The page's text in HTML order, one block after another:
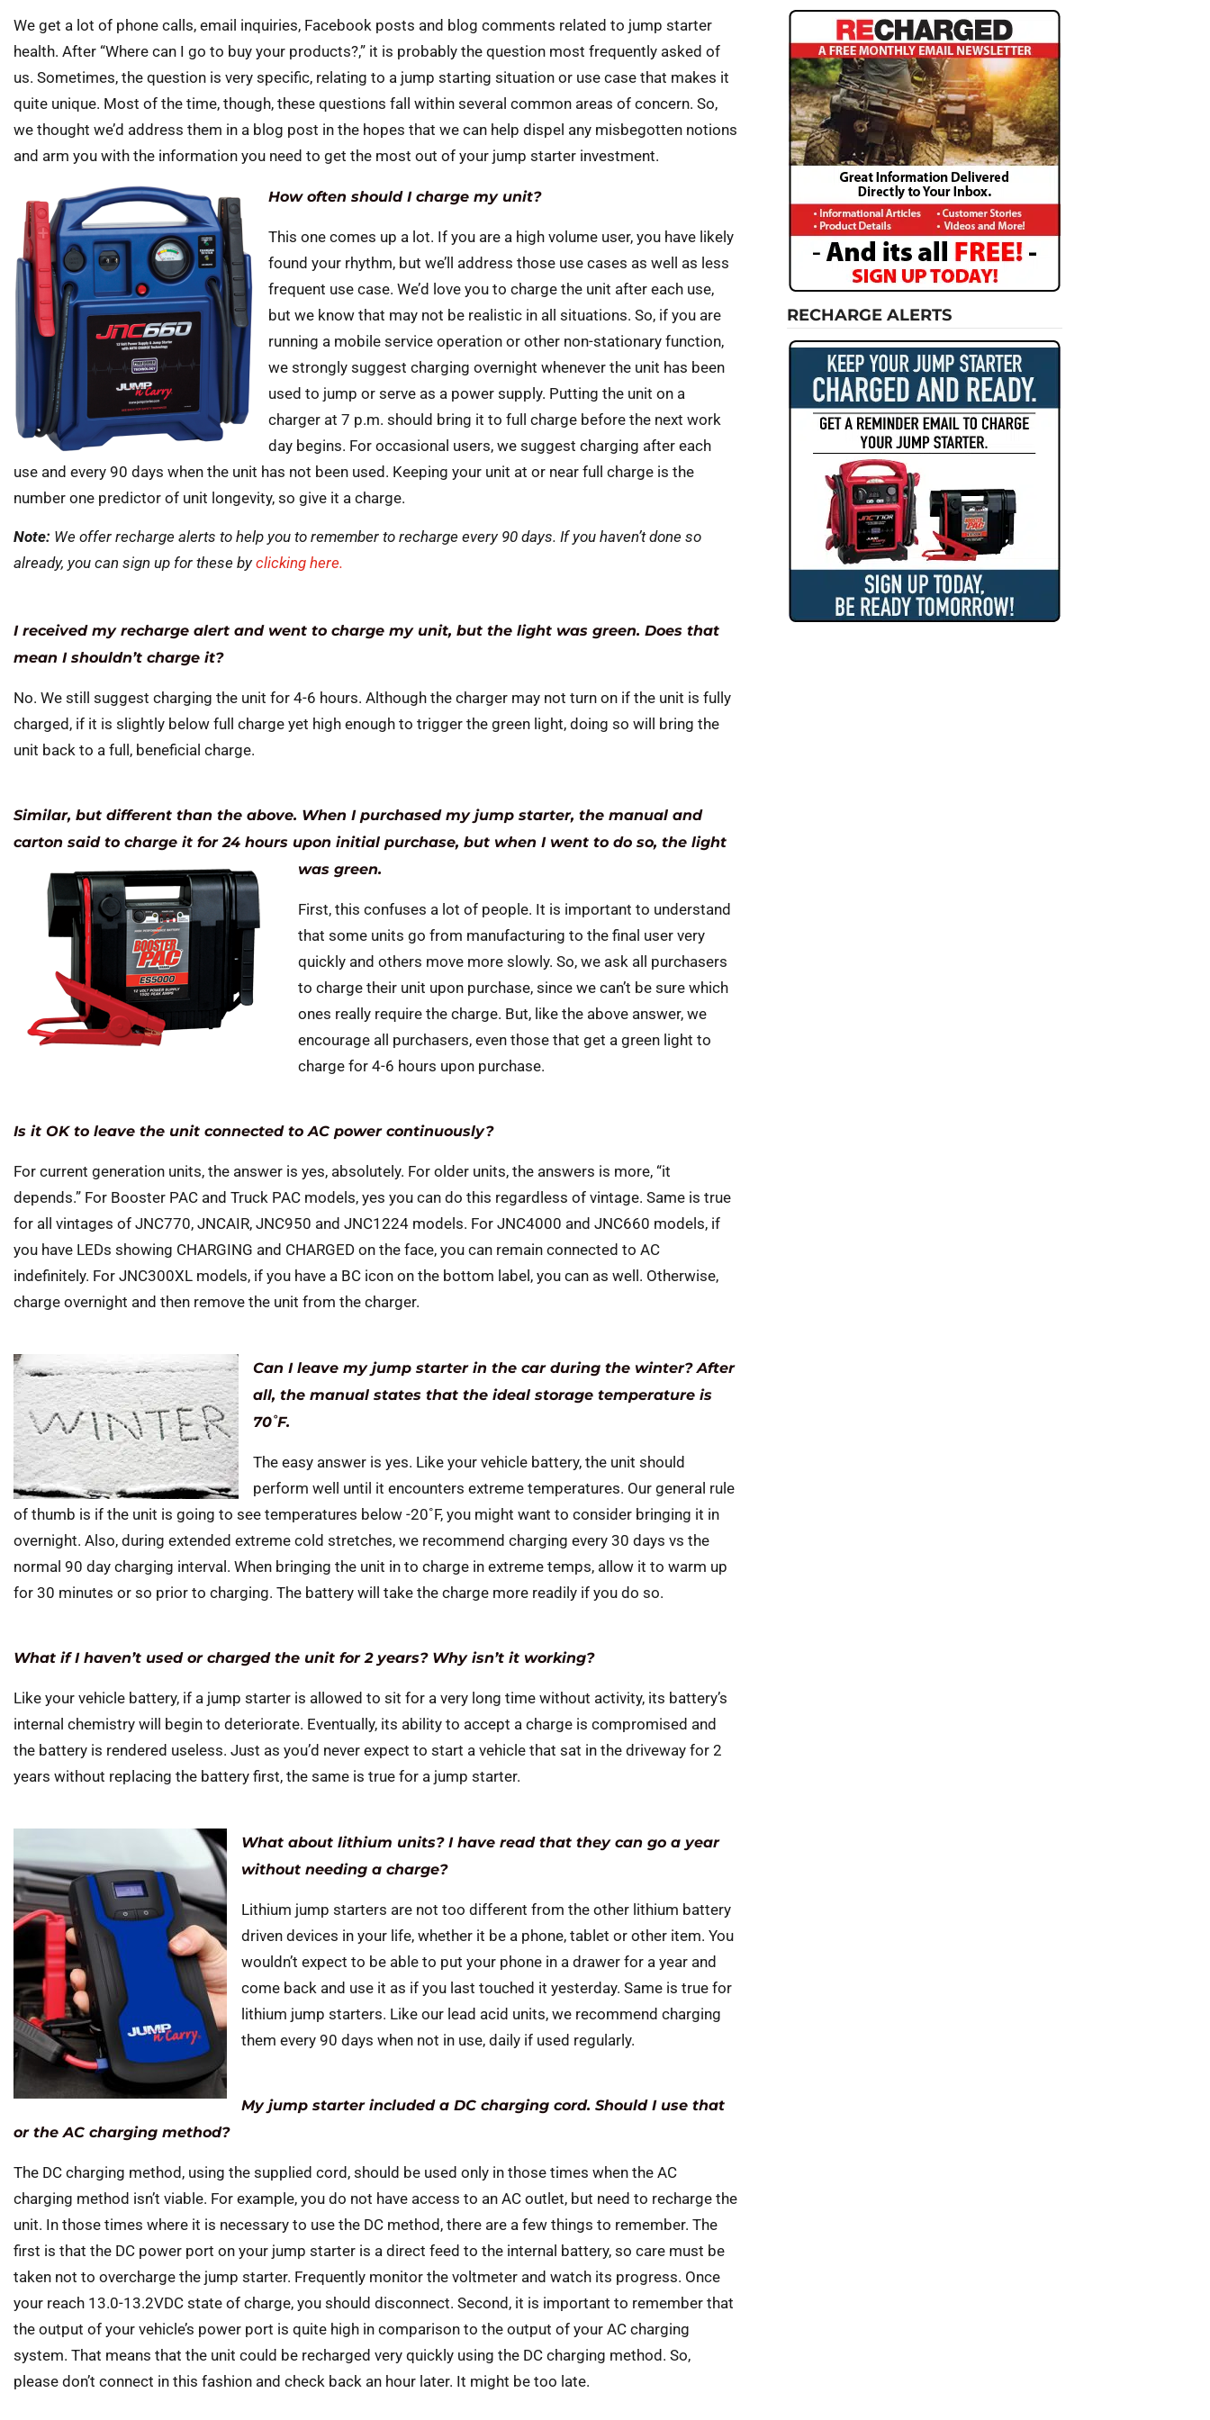
We get a lot of phone calls, email inquiries, Facebook posts and blog comments related to jump starter
health. After “Where can I go to buy your products?,” it is probably the question most frequently asked of
us. Sometimes, the question is very specific, relating to a jump starting situation or use case that makes it
quite unique. Most of the time, though, these questions fall within several common areas of concern. So,
we thought we’d address them in a blog post in the hopes that we can help dispel any misbegotten notions
and arm you with the information you need to get the most out of your jump starter investment.
How often should I charge my unit?
This one comes up a lot. If you are a high volume user, you have likely
found your rhythm, but we’ll address those use cases as well as less
frequent use case. We’d love you to charge the unit after each use,
but we know that may not be realistic in all situations. So, if you are
running a mobile service operation or other non-stationary function,
we strongly suggest charging overnight whenever the unit has been
used to jump or serve as a power supply. Putting the unit on a
charger at 7 p.m. should bring it to full charge before the next work
day begins. For occasional users, we suggest charging after each
use and every 90 days when the unit has not been used. Keeping your unit at or near full charge is the
number one predictor of unit longevity, so give it a charge.
Note: We offer recharge alerts to help you to remember to recharge every 90 days. If you haven’t done so
already, you can sign up for these by clicking here.
I received my recharge alert and went to charge my unit, but the light was green. Does that
mean I shouldn’t charge it?
No. We still suggest charging the unit for 4-6 hours. Although the charger may not turn on if the unit is fully
charged, if it is slightly below full charge yet high enough to trigger the green light, doing so will bring the
unit back to a full, beneficial charge.
Similar, but different than the above. When I purchased my jump starter, the manual and
carton said to charge it for 24 hours upon initial purchase, but when I went to do so, the light
was green.
First, this confuses a lot of people. It is important to understand
that some units go from manufacturing to the final user very
quickly and others move more slowly. So, we ask all purchasers
to charge their unit upon purchase, since we can’t be sure which
ones really require the charge. But, like the above answer, we
encourage all purchasers, even those that get a green light to
charge for 4-6 hours upon purchase.
Is it OK to leave the unit connected to AC power continuously?
For current generation units, the answer is yes, absolutely. For older units, the answers is more, “it
depends.” For Booster PAC and Truck PAC models, yes you can do this regardless of vintage. Same is true
for all vintages of JNC770, JNCAIR, JNC950 and JNC1224 models. For JNC4000 and JNC660 models, if
you have LEDs showing CHARGING and CHARGED on the face, you can remain connected to AC
indefinitely. For JNC300XL models, if you have a BC icon on the bottom label, you can as well. Otherwise,
charge overnight and then remove the unit from the charger.
Can I leave my jump starter in the car during the winter? After
all, the manual states that the ideal storage temperature is
70˚F.
The easy answer is yes. Like your vehicle battery, the unit should
perform well until it encounters extreme temperatures. Our general rule
of thumb is if the unit is going to see temperatures below -20˚F, you might want to consider bringing it in
overnight. Also, during extended extreme cold stretches, we recommend charging every 30 days vs the
normal 90 day charging interval. When bringing the unit in to charge in extreme temps, allow it to warm up
for 30 minutes or so prior to charging. The battery will take the charge more readily if you do so.
What if I haven’t used or charged the unit for 2 years? Why isn’t it working?
Like your vehicle battery, if a jump starter is allowed to sit for a very long time without activity, its battery’s
internal chemistry will begin to deteriorate. Eventually, its ability to accept a charge is compromised and
the battery is rendered useless. Just as you’d never expect to start a vehicle that sat in the driveway for 2
years without replacing the battery first, the same is true for a jump starter.
What about lithium units? I have read that they can go a year
without needing a charge?
Lithium jump starters are not too different from the other lithium battery
driven devices in your life, whether it be a phone, tablet or other item. You
wouldn’t expect to be able to put your phone in a drawer for a year and
come back and use it as if you last touched it yesterday. Same is true for
lithium jump starters. Like our lead acid units, we recommend charging
them every 90 days when not in use, daily if used regularly.
My jump starter included a DC charging cord. Should I use that
or the AC charging method?
The DC charging method, using the supplied cord, should be used only in those times when the AC
charging method isn’t viable. For example, you do not have access to an AC outlet, but need to recharge the
unit. In those times where it is necessary to use the DC method, there are a few things to remember. The
first is that the DC power port on your jump starter is a direct feed to the internal battery, so care must be
taken not to overcharge the jump starter. Frequently monitor the voltmeter and watch its progress. Once
your reach 13.0-13.2VDC state of charge, you should disconnect. Second, it is important to remember that
the output of your vehicle’s power port is quite high in comparison to the output of your AC charging
system. That means that the unit could be recharged very quickly using the DC charging method. So,
please don’t connect in this fashion and check back an hour later. It might be too late.
RECHARGE ALERTS